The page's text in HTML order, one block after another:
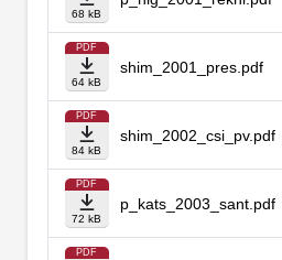
68 kB
PDF
64 kB
shim_2001_pres.pdf
PDF
84 kB
shim_2002_csi_pv.pdf
PDF
72 kB
p_kats_2003_sant.pdf
PDF